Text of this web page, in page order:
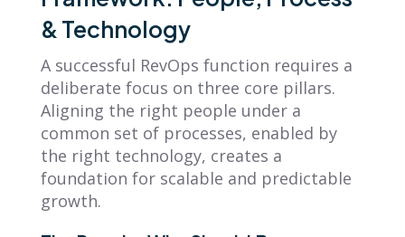
& Technology
A successful RevOps function requires a
deliberate focus on three core pillars.
Aligning the right people under a
common set of processes, enabled by
the right technology, creates a
foundation for scalable and predictable
growth.